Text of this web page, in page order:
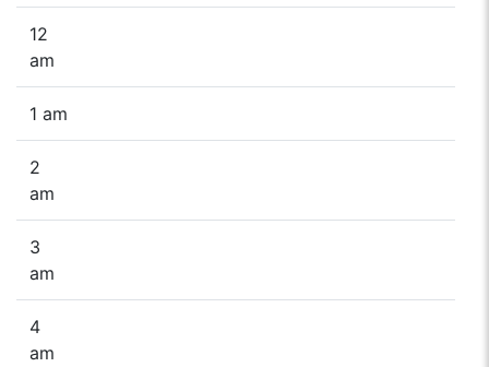
12
am
1 am
2
am
3
am
4
am